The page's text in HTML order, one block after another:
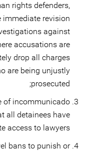
rights defenders,
immediate revision
against
accusations are
drop all charges
are being unjustly
prosecuted;
of incommunicado
all detainees have
access to lawyers;
bans to punish or